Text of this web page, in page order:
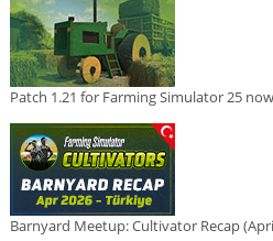
Patch 1.21 for Farming Simulator 25
Barnyard Meetup: Cultivator Recap